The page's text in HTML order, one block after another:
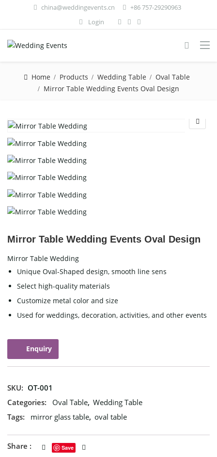
china@weddingevents.cn
+86 757-29290963
Login
Home Products Wedding Table
Oval Table
Mirror Table Wedding Events Oval Design
Mirror Table Wedding Events Oval Design
Mirror Table Wedding
Unique Oval-Shaped design, smooth line sens
Select high-quality materials
Customize metal color and size
Used for weddings, decoration, activities, and other events
Enquiry
SKU: OT-001
Categories:
Oval Table, Wedding Table
Tags:
mirror glass table, oval table
Share : Save